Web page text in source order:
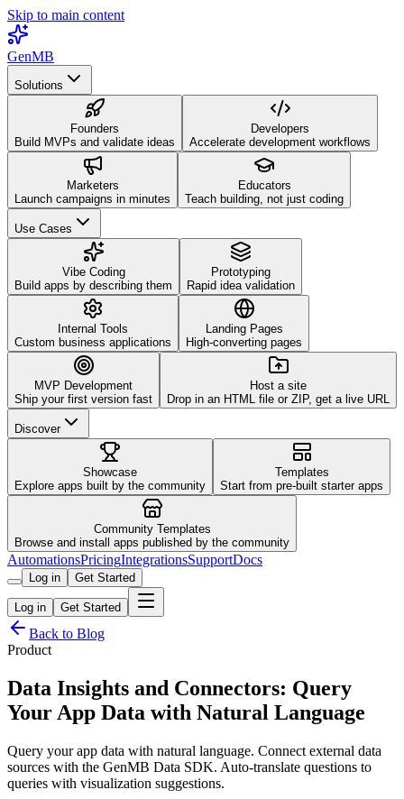
Skip to main content
GenMB
Solutions
Founders
Build MVPs and validate ideas
Developers
Accelerate development workflows
Marketers
Launch campaigns in minutes
Educators
Teach building, not just coding
Use Cases
Vibe Coding
Build apps by describing them
Prototyping
Rapid idea validation
Internal Tools
Custom business applications
Landing Pages
High-converting pages
MVP Development
Ship your first version fast
Host a site
Drop in an HTML file or ZIP, get a live URL
Discover
Showcase
Explore apps built by the community
Templates
Start from pre-built starter apps
Community Templates
Browse and install apps published by the community
AutomationsPricingIntegrationsSupportDocs
Log in Get Started
Log in Get Started
Back to Blog
Product
Data Insights and Connectors: Query
Your App Data with Natural Language
Query your app data with natural language. Connect external data
sources with the GenMB Data SDK. Auto-translate questions to
queries with visualization suggestions.